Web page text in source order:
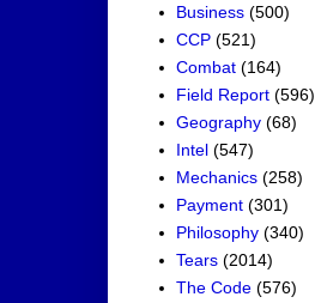
Business (500)
CCP (521)
Combat (164)
Field Report (596)
Geography (68)
Intel (547)
Mechanics (258)
Payment (301)
Philosophy (340)
Tears (2014)
The Code (576)